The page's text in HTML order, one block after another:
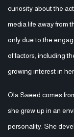
curiosity about the
media life away from
only due to the
of factors, including
growing interest in
Ola Saeed comes
she grew up in an
personality. She